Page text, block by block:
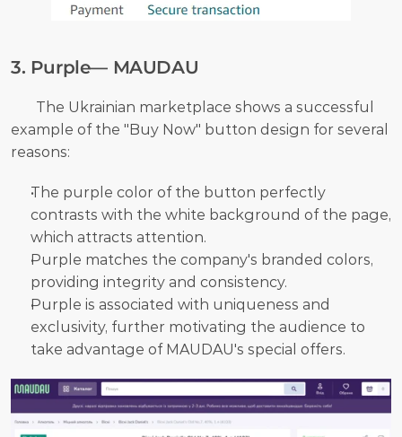
3. Purple— MAUDAU
The Ukrainian marketplace shows a successful
example of the "Buy Now" button design for several
reasons:
The purple color of the button perfectly
contrasts with the white background of the page,
which attracts attention.
Purple matches the company's branded colors,
providing integrity and consistency.
Purple is associated with uniqueness and
exclusivity, further motivating the audience to
take advantage of MAUDAU's special offers.